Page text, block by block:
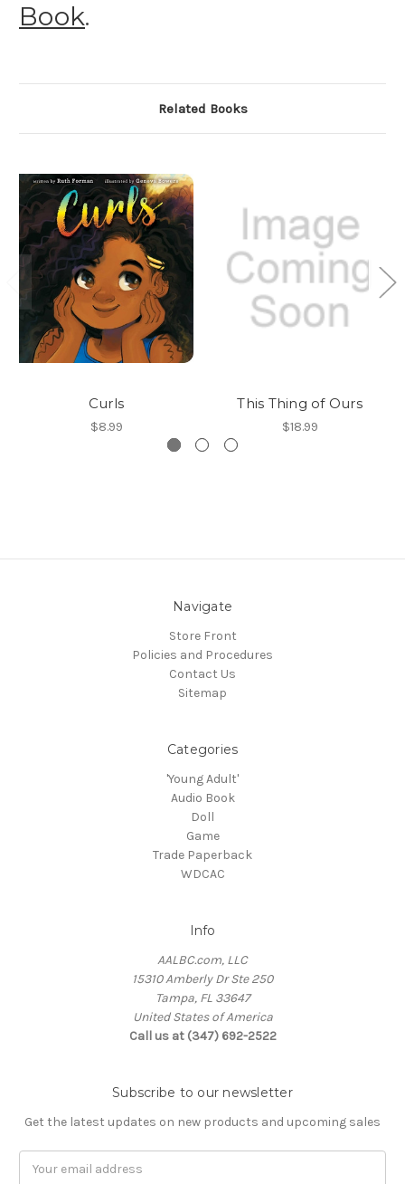
Book.
Related Books
Curls
$8.99
This Thing of Ours
$18.99
Navigate
Store Front
Policies and Procedures
Contact Us
Sitemap
Categories
'Young Adult'
Audio Book
Doll
Game
Trade Paperback
WDCAC
Info
AALBC.com, LLC
15310 Amberly Dr Ste 250
Tampa, FL 33647
United States of America
Call us at (347) 692-2522
Subscribe to our newsletter
Get the latest updates on new products and upcoming sales